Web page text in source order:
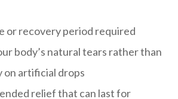
or recovery period required
body’s natural tears rather than
on artificial drops
relief that can last for